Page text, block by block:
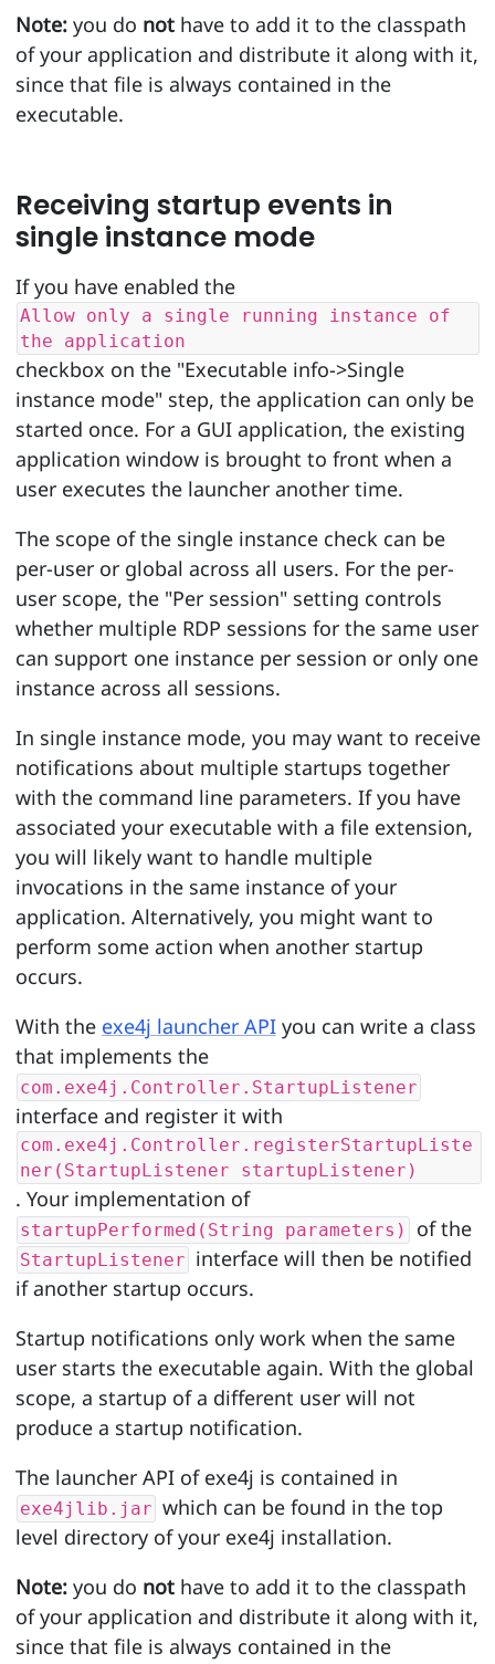
Note:you do nothave to add it to the classpath
of your application and distribute it along with it,
since that file is always contained in the
executable.
Receiving startup events in
single instance mode
If you have enabled the
Allow only a single running instance of
the application
checkbox on the "Executable info->Single
instance mode" step, the application can only be
started once. For a GUI application, the existing
application window is brought to front when a
user executes the launcher another time.
The scope of the single instance check can be
per-user or global across all users. For the per-
user scope, the "Per session" setting controls
whether multiple RDP sessions for the same user
can support one instance per session or only one
instance across all sessions.
In single instance mode, you may want to receive
notifications about multiple startups together
with the command line parameters. If you have
associated your executable with a file extension,
you will likely want to handle multiple
invocations in the same instance of your
application. Alternatively, you might want to
perform some action when another startup
occurs.
With the exe4j launcher APIyou can write a class
that implements the
com.exe4j.Controller.StartupListener
interface and register it with
com.exe4j.Controller.registerStartupListe
ner(StartupListener startupListener)
. Your implementation of
startupPerformed(String parameters) of the
StartupListener interface will then be notified
if another startup occurs.
Startup notifications only work when the same
user starts the executable again. With the global
scope, a startup of a different user will not
produce a startup notification.
The launcher API of exe4j is contained in
exe4jlib.jar which can be found in the top
level directory of your exe4j installation.
Note:you do nothave to add it to the classpath
of your application and distribute it along with it,
since that file is always contained in the